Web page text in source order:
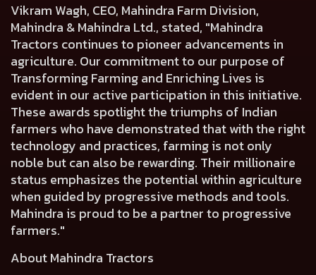
Vikram Wagh, CEO, Mahindra Farm Division,
Mahindra & Mahindra Ltd., stated, "Mahindra
Tractors continues to pioneer advancements in
agriculture. Our commitment to our purpose of
Transforming Farming and Enriching Lives is
evident in our active participation in this initiative.
These awards spotlight the triumphs of Indian
farmers who have demonstrated that with the right
technology and practices, farming is not only
noble but can also be rewarding. Their millionaire
status emphasizes the potential within agriculture
when guided by progressive methods and tools.
Mahindra is proud to be a partner to progressive
farmers."
About Mahindra Tractors